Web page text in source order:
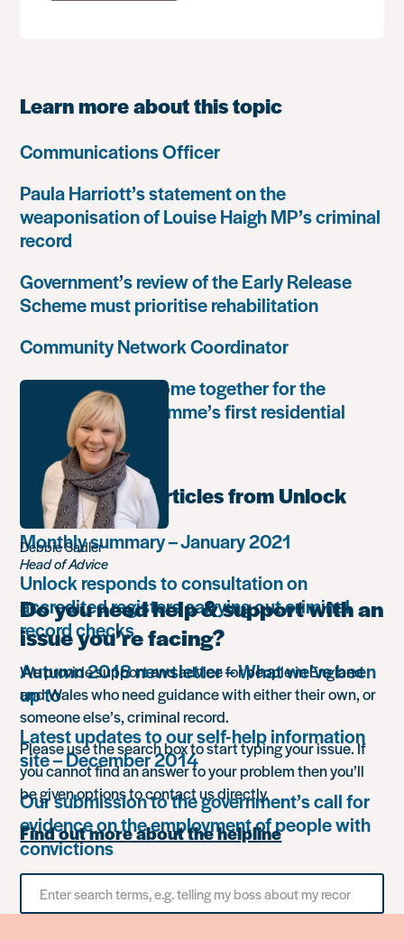
Learn more about this topic
Communications Officer
Paula Harriott’s statement on the
weaponisation of Louise Haigh MP’s criminal
record
Government’s review of the Early Release
Scheme must prioritise rehabilitation
Community Network Coordinator
Unlock Leaders come together for the
Leadership Programme’s first residential
retreat
Most popular articles from Unlock
Monthly summary – January 2021
Unlock responds to consultation on
accredited registers carrying out criminal
record checks
Autumn 2018 newsletter – What we’ve been
up to
Latest updates to our self-help information
site – December 2014
Our submission to the government’s call for
evidence on the employment of people with
convictions
Debbie Sadler
Head of Advice
Do you need help & support with an
issue you’re facing?
We provide support and advice for people in England
and Wales who need guidance with either their own, or
someone else’s, criminal record.
Please use the search box to start typing your issue. If
you cannot find an answer to your problem then you’ll
be given options to contact us directly.
Find out more about the helpline
Search
something